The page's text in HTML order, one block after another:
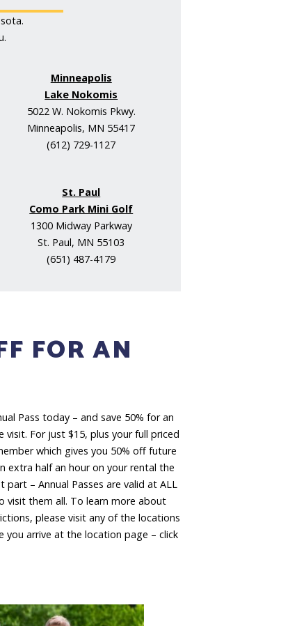
Minneapolis
Lake Nokomis
5022 W. Nokomis Pkwy.
Minneapolis, MN 55417
(612) 729-1127
St. Paul
Como Park Mini Golf
1300 Midway Parkway
St. Paul, MN 55103
(651) 487-4179
FOR AN
Pass today – and save 50% for an
For just $15, plus your full priced
which gives you 50% off future
extra half an hour on your rental the
– Annual Passes are valid at ALL
visit them all. To learn more about
please visit any of the locations
arrive at the location page – click